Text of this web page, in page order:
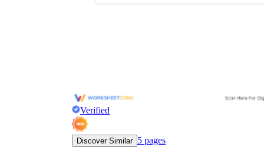
Verified
Discover Similar 5 pages